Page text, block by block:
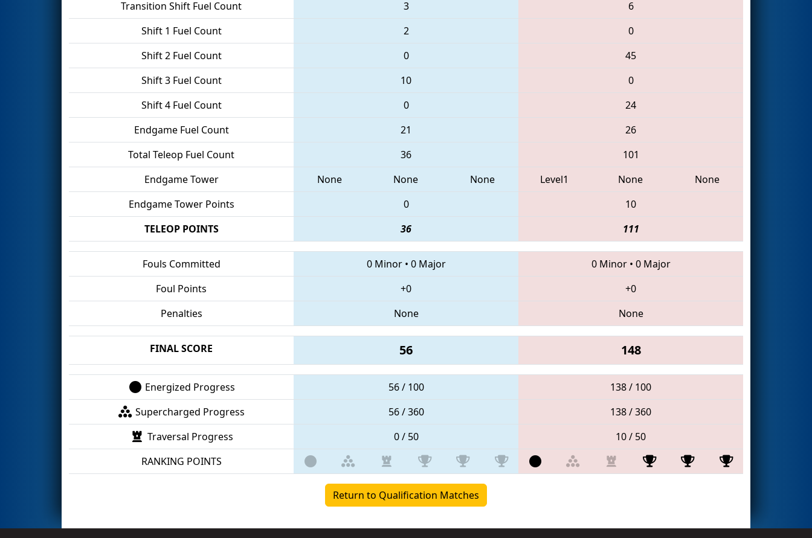
Transition Shift Fuel Count 3
6
Shift 1 Fuel Count
2
0
Shift 2 Fuel Count
0
45
Shift 3 Fuel Count
10
0
Shift 4 Fuel Count
0
24
Endgame Fuel Count
21
26
Total Teleop Fuel Count
36
101
Endgame Tower
None None None Level1 None
None
Endgame Tower Points
0
10
TELEOP POINTS
36 111
Fouls Committed 0 Minor• 0 Major 0 Minor• 0 Major
Foul Points
+0
+0
Penalties
None None
FINAL SCORE 56 148
Energized Progress 56 / 100
138 / 100
Supercharged Progress
56 / 360
138 / 360
Traversal Progress
0 / 50
10 / 50
RANKING POINTS
Return to Qualification Matches